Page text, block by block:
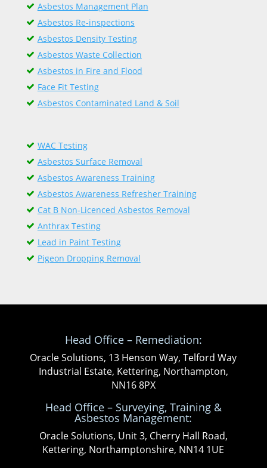
Asbestos Management Plan
Asbestos Re-inspections
Asbestos Density Testing
Asbestos Waste Collection
Asbestos in Fire and Flood
Face Fit Testing
Asbestos Contaminated Land & Soil
WAC Testing
Asbestos Surface Removal
Asbestos Awareness Training
Asbestos Awareness Refresher Training
Cat B Non-Licenced Asbestos Removal
Anthrax Testing
Lead in Paint Testing
Pigeon Dropping Removal
Head Office – Remediation:
Oracle Solutions, 13 Henson Way, Telford Way
Industrial Estate, Kettering, Northampton,
NN16 8PX
Head Office – Surveying, Training &
Asbestos Management:
Oracle Solutions, Unit 3, Cherry Hall Road,
Kettering, Northamptonshire, NN14 1UE